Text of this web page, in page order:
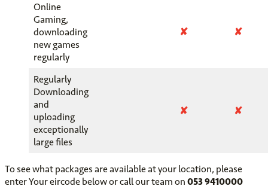
Online
Gaming,
downloading
new games
regularly
✘ ✘
Regularly
Downloading
and
uploading
exceptionally
large files
✘ ✘
To see what packages are available at your location, please
enter Your eircode below or call our team on 053 9410000